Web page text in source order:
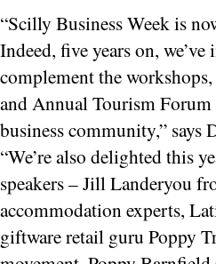
“Scilly Business Week is
Indeed, five years on,
complement the
and Annual Tourism
business community,” says
“We’re also delighted this
speakers – Jill Landeryou
accommodation experts,
giftware retail guru Poppy